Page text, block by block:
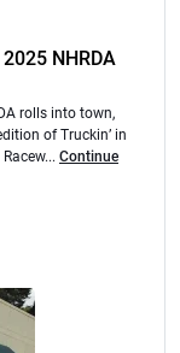
NHRDA
rolls into town,
of Truckin’ in
Continue